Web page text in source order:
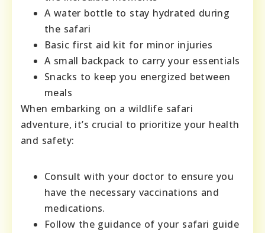
A water bottle to stay hydrated during
the safari
Basic first aid kit for minor injuries
A small backpack to carry your essentials
Snacks to keep you energized between
meals
When embarking on a wildlife safari
adventure, it’s crucial to prioritize your health
and safety:
Consult with your doctor to ensure you
have the necessary vaccinations and
medications.
Follow the guidance of your safari guide